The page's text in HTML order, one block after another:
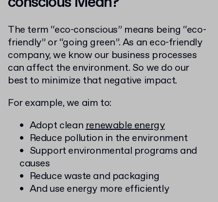
The term “eco-conscious” means being “eco-
friendly” or “going green”. As an eco-friendly
company, we know our business processes
can affect the environment. So we do our
best to minimize that negative impact.
For example, we aim to:
Adopt cleanrenewable energy
Reduce pollution in the environment
Support environmental programs and
causes
Reduce waste and packaging
And use energy more efficiently